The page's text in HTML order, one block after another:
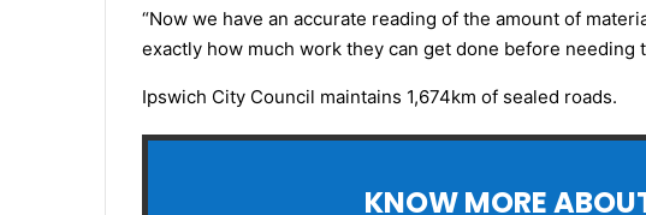
“Now we have an accurate reading of the amount of
exactly how much work they can get done before needing
Ipswich City Council maintains 1,674km of sealed roads.
KNOW MORE